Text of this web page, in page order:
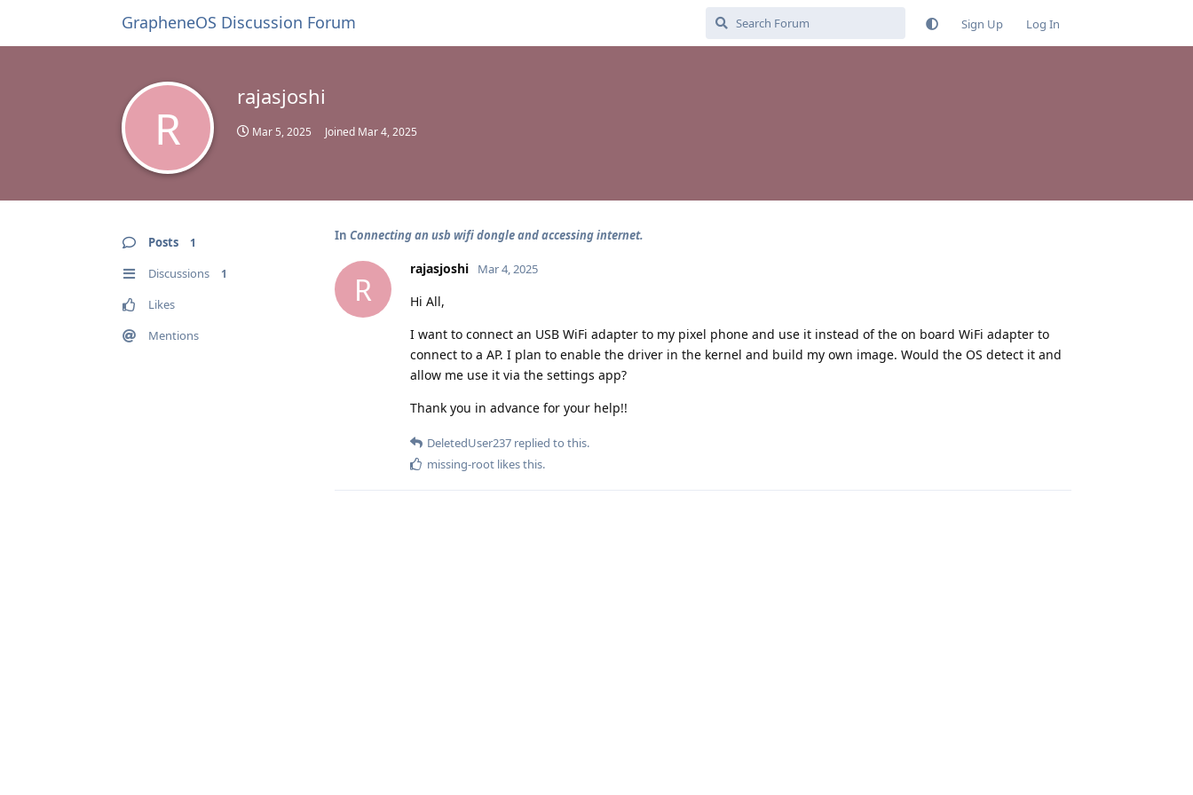
GrapheneOS Discussion Forum Sign Up Log In
R
rajasjoshi
Mar 5, 2025 Joined Mar 4, 2025
Posts 1
Discussions 1
Likes
Mentions
In Connecting an usb wifi dongle and accessing internet.
R
rajasjoshi Mar 4, 2025
Hi All,
I want to connect an USB WiFi adapter to my pixel phone and use it instead of the on board WiFi adapter to
connect to a AP. I plan to enable the driver in the kernel and build my own image. Would the OS detect it and
allow me use it via the settings app?
Thank you in advance for your help!!
DeletedUser237 replied to this.
missing-root likes this.